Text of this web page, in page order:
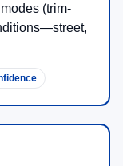
(trim-